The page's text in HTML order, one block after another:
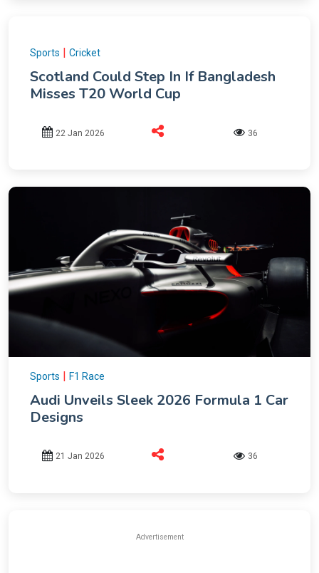
Sports | Cricket
Scotland Could Step In If Bangladesh
Misses T20 World Cup
22 Jan 2026 36
Sports | F1 Race
Audi Unveils Sleek 2026 Formula 1 Car
Designs
21 Jan 2026 36
Advertisement